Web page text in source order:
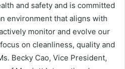
and safety and is committed
environment that aligns with
monitor and evolve our
on cleanliness, quality and
Becky Cao, Vice President,